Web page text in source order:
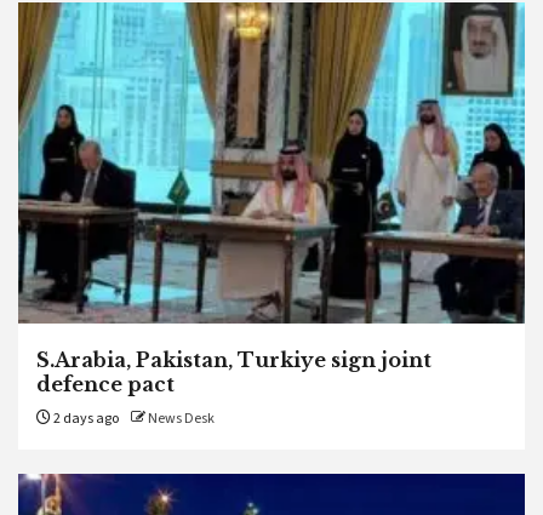
S.Arabia, Pakistan, Turkiye sign joint
defence pact
2 days ago News Desk